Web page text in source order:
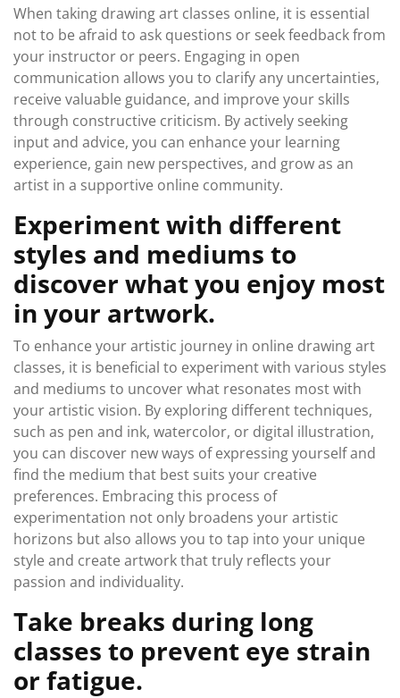
When taking drawing art classes online, it is essential
not to be afraid to ask questions or seek feedback from
your instructor or peers. Engaging in open
communication allows you to clarify any uncertainties,
receive valuable guidance, and improve your skills
through constructive criticism. By actively seeking
input and advice, you can enhance your learning
experience, gain new perspectives, and grow as an
artist in a supportive online community.
Experiment with different
styles and mediums to
discover what you enjoy most
in your artwork.
To enhance your artistic journey in online drawing art
classes, it is beneficial to experiment with various styles
and mediums to uncover what resonates most with
your artistic vision. By exploring different techniques,
such as pen and ink, watercolor, or digital illustration,
you can discover new ways of expressing yourself and
find the medium that best suits your creative
preferences. Embracing this process of
experimentation not only broadens your artistic
horizons but also allows you to tap into your unique
style and create artwork that truly reflects your
passion and individuality.
Take breaks during long
classes to prevent eye strain
or fatigue.